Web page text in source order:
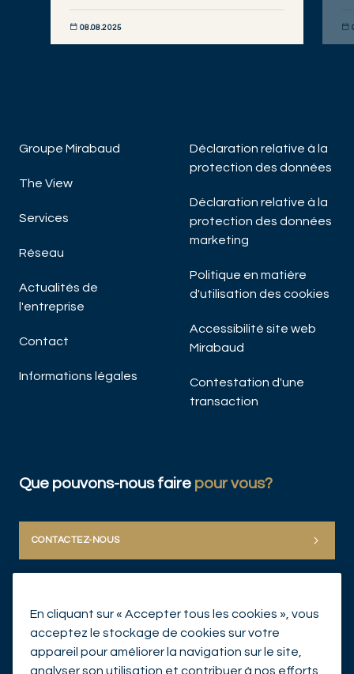
08.08.2025
Groupe Mirabaud
The View
Services
Réseau
Actualités de
l'entreprise
Contact
Informations légales
Déclaration relative à la
protection des données
Déclaration relative à la
protection des données
marketing
Politique en matière
d'utilisation des cookies
Accessibilité site web
Mirabaud
Contestation d'une
transaction
Que pouvons-nous faire pour vous?
CONTACTEZ-NOUS
En cliquant sur « Accepter tous les cookies », vous
acceptez le stockage de cookies sur votre
appareil pour améliorer la navigation sur le site,
analyser son utilisation et contribuer à nos efforts